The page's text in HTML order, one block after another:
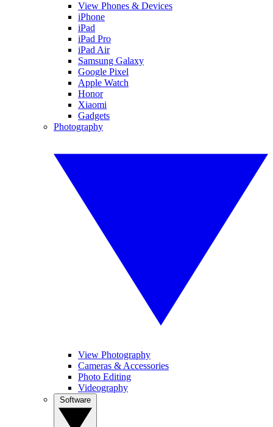
View Phones & Devices
iPhone
iPad
iPad Pro
iPad Air
Samsung Galaxy
Google Pixel
Apple Watch
Honor
Xiaomi
Gadgets
Photography
View Photography
Cameras & Accessories
Photo Editing
Videography